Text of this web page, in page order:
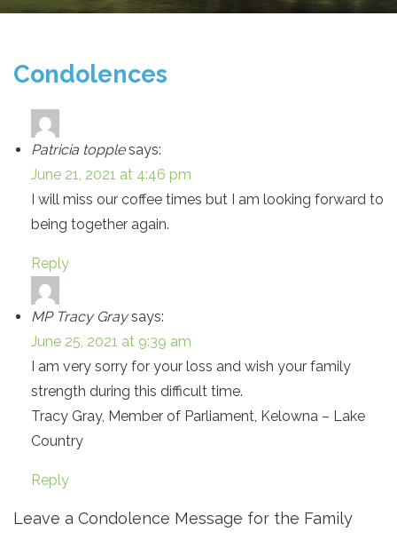
Condolences
Patricia topple says:
June 21, 2021 at 4:46 pm
I will miss our coffee times but I am looking forward to
being together again.
Reply
MP Tracy Gray says:
June 25, 2021 at 9:39 am
I am very sorry for your loss and wish your family
strength during this difficult time.
Tracy Gray, Member of Parliament, Kelowna – Lake
Country
Reply
Leave a Condolence Message for the Family